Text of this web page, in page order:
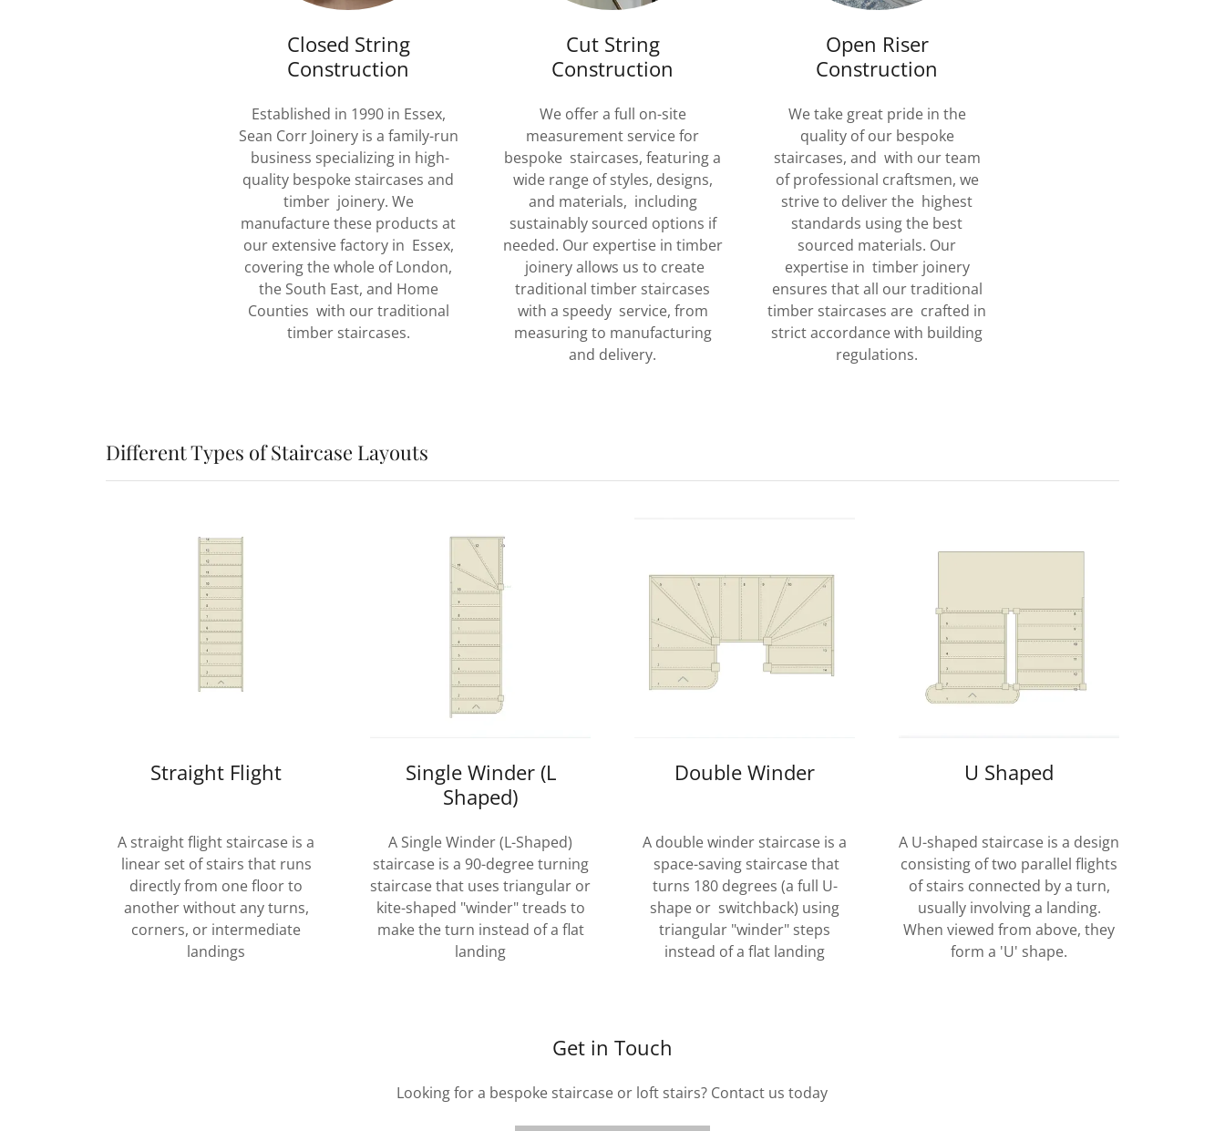
Closed String
Construction
Established in 1990 in Essex,
Sean Corr Joinery is a family-run
business specializing in high-
quality bespoke staircases and
timber joinery. We
manufacture these products at
our extensive factory in Essex,
covering the whole of London,
the South East, and Home
Counties with our traditional
timber staircases.
Cut String
Construction
We offer a full on-site
measurement service for
bespoke staircases, featuring a
wide range of styles, designs,
and materials, including
sustainably sourced options if
needed. Our expertise in timber
joinery allows us to create
traditional timber staircases
with a speedy service, from
measuring to manufacturing
and delivery.
Open Riser
Construction
We take great pride in the
quality of our bespoke
staircases, and with our team
of professional craftsmen, we
strive to deliver the highest
standards using the best
sourced materials. Our
expertise in timber joinery
ensures that all our traditional
timber staircases are crafted in
strict accordance with building
regulations.
Different Types of Staircase Layouts
Straight Flight
A straight flight staircase is a
linear set of stairs that runs
directly from one floor to
another without any turns,
corners, or intermediate
landings
Single Winder (L
Shaped)
A Single Winder (L-Shaped)
staircase is a 90-degree turning
staircase that uses triangular or
kite-shaped "winder" treads to
make the turn instead of a flat
landing
Double Winder
A double winder staircase is a
space-saving staircase that
turns 180 degrees (a full U-
shape or switchback) using
triangular "winder" steps
instead of a flat landing
U Shaped
A U-shaped staircase is a design
consisting of two parallel flights
of stairs connected by a turn,
usually involving a landing.
When viewed from above, they
form a 'U' shape.
Get in Touch
Looking for a bespoke staircase or loft stairs? Contact us today